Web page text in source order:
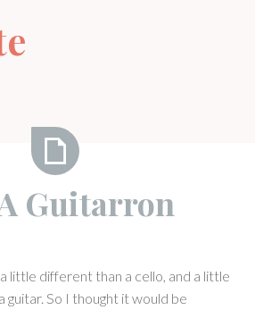
A
Guitarron
little different than a cello, and a little
So I thought it would be